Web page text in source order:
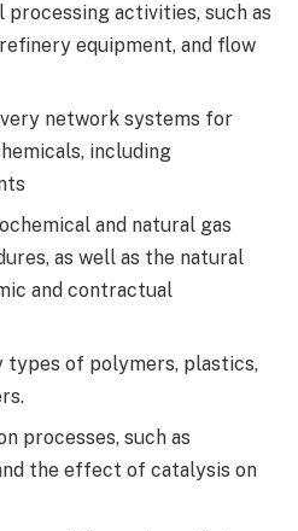
processing activities, such as
equipment, and flow
network systems for
including
and natural gas
as well as the natural
and contractual
types of polymers, plastics,
processes, such as
the effect of catalysis on